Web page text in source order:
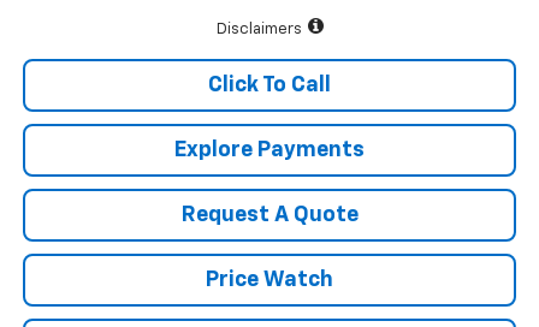
Disclaimers
Click To Call
Explore Payments
Request A Quote
Price Watch